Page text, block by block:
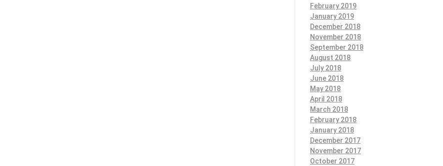
February 2019
January 2019
December 2018
November 2018
September 2018
August 2018
July 2018
June 2018
May 2018
April 2018
March 2018
February 2018
January 2018
December 2017
November 2017
October 2017